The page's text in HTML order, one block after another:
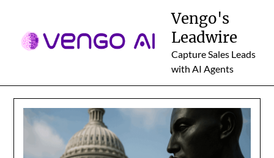
content
Vengo's
Leadwire
Capture Sales Leads
with AI Agents